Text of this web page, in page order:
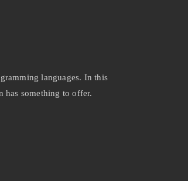
languages. In this
has something to offer.